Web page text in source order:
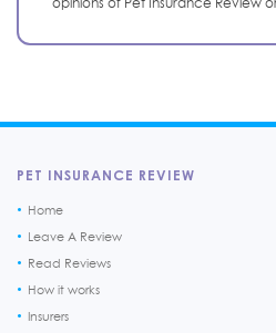
PET INSURANCE REVIEW
Home
Leave A Review
Read Reviews
How it works
Insurers